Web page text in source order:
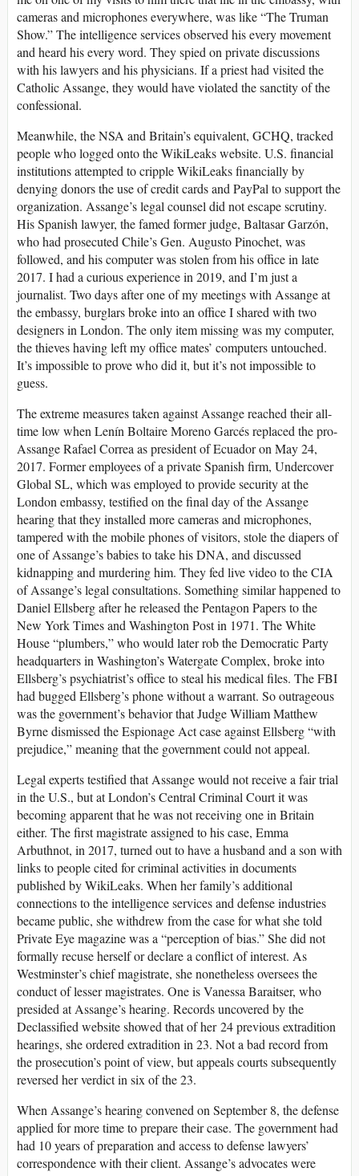
cameras and microphones everywhere, was like “The Truman
Show.” The intelligence services observed his every movement
and heard his every word. They spied on private discussions
with his lawyers and his physicians. If a priest had visited the
Catholic Assange, they would have violated the sanctity of the
confessional.
Meanwhile, the NSA and Britain’s equivalent, GCHQ, tracked
people who logged onto the WikiLeaks website. U.S. financial
institutions attempted to cripple WikiLeaks financially by
denying donors the use of credit cards and PayPal to support the
organization. Assange’s legal counsel did not escape scrutiny.
His Spanish lawyer, the famed former judge, Baltasar Garzón,
who had prosecuted Chile’s Gen. Augusto Pinochet, was
followed, and his computer was stolen from his office in late
2017. I had a curious experience in 2019, and I’m just a
journalist. Two days after one of my meetings with Assange at
the embassy, burglars broke into an office I shared with two
designers in London. The only item missing was my computer,
the thieves having left my office mates’ computers untouched.
It’s impossible to prove who did it, but it’s not impossible to
guess.
The extreme measures taken against Assange reached their all-
time low when Lenín Boltaire Moreno Garcés replaced the pro-
Assange Rafael Correa as president of Ecuador on May 24,
2017. Former employees of a private Spanish firm, Undercover
Global SL, which was employed to provide security at the
London embassy, testified on the final day of the Assange
hearing that they installed more cameras and microphones,
tampered with the mobile phones of visitors, stole the diapers of
one of Assange’s babies to take his DNA, and discussed
kidnapping and murdering him. They fed live video to the CIA
of Assange’s legal consultations. Something similar happened to
Daniel Ellsberg after he released the Pentagon Papers to the
New York Times and Washington Post in 1971. The White
House “plumbers,” who would later rob the Democratic Party
headquarters in Washington’s Watergate Complex, broke into
Ellsberg’s psychiatrist’s office to steal his medical files. The FBI
had bugged Ellsberg’s phone without a warrant. So outrageous
was the government’s behavior that Judge William Matthew
Byrne dismissed the Espionage Act case against Ellsberg “with
prejudice,” meaning that the government could not appeal.
Legal experts testified that Assange would not receive a fair trial
in the U.S., but at London’s Central Criminal Court it was
becoming apparent that he was not receiving one in Britain
either. The first magistrate assigned to his case, Emma
Arbuthnot, in 2017, turned out to have a husband and a son with
links to people cited for criminal activities in documents
published by WikiLeaks. When her family’s additional
connections to the intelligence services and defense industries
became public, she withdrew from the case for what she told
Private Eye magazine was a “perception of bias.” She did not
formally recuse herself or declare a conflict of interest. As
Westminster’s chief magistrate, she nonetheless oversees the
conduct of lesser magistrates. One is Vanessa Baraitser, who
presided at Assange’s hearing. Records uncovered by the
Declassified website showed that of her 24 previous extradition
hearings, she ordered extradition in 23. Not a bad record from
the prosecution’s point of view, but appeals courts subsequently
reversed her verdict in six of the 23.
When Assange’s hearing convened on September 8, the defense
applied for more time to prepare their case. The government had
had 10 years of preparation and access to defense lawyers’
correspondence with their client. Assange’s advocates were